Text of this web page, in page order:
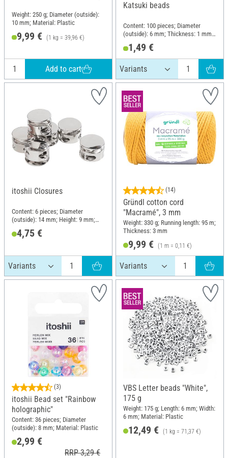
Weight: 250 g; Diameter (outside):
10 mm; Material: Plastic
9,99 € (1 kg = 39,96 €)
Add to cart
Katsuki beads
Content: 100 pieces; Diameter
(outside): 6 mm; Thickness: 1 mm;
1,49 €
itoshii Closures
Content: 6 pieces; Diameter
(outside): 14 mm; Height: 9 mm;
4,75 €
(14)
Gründl cotton cord
"Macramé", 3 mm
Weight: 330 g; Running length: 95 m;
Thickness: 3 mm
9,99 € (1 m = 0,11 €)
(3)
itoshii Bead set "Rainbow
holographic"
Content: 36 pieces; Diameter
(outside): 8 mm; Material: Plastic
2,99 €
RRP 3,29 €
VBS Letter beads "White",
175 g
Weight: 175 g; Length: 6 mm; Width:
6 mm; Material: Plastic
12,49 € (1 kg = 71,37 €)